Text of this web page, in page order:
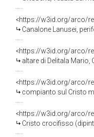
<https://w3id.org/arco/
Canalone Lanusei,
<https://w3id.org/arco/
altare di Delitala Mario,
<https://w3id.org/arco/
compianto sul Cristo
<https://w3id.org/arco/
Cristo crocifisso